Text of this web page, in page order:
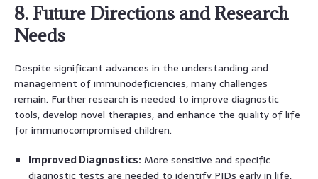
8. Future Directions and Research
Needs
Despite significant advances in the understanding and
management of immunodeficiencies, many challenges
remain. Further research is needed to improve diagnostic
tools, develop novel therapies, and enhance the quality of life
for immunocompromised children.
Improved Diagnostics: More sensitive and specific
diagnostic tests are needed to identify PIDs early in life,